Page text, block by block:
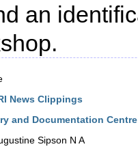
an
News Clippings
and Documentation Centre
Sipson N A